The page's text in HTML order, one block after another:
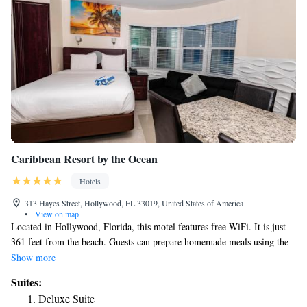
Caribbean Resort by the Ocean
Hotels
313 Hayes Street, Hollywood, FL 33019, United States of America
•
View on map
Located in Hollywood, Florida, this motel features free WiFi. It is just
361 feet from the beach. Guests can prepare homemade meals using the
fully equipped kitchen. Each room includes a cable TV as well as towels
Resort by the Ocean. Air conditioning and heating are also available.
Fort Lauderdale Hollywood international Airport is 10 minutes’ drive
Show more
Suites:
Deluxe Suite